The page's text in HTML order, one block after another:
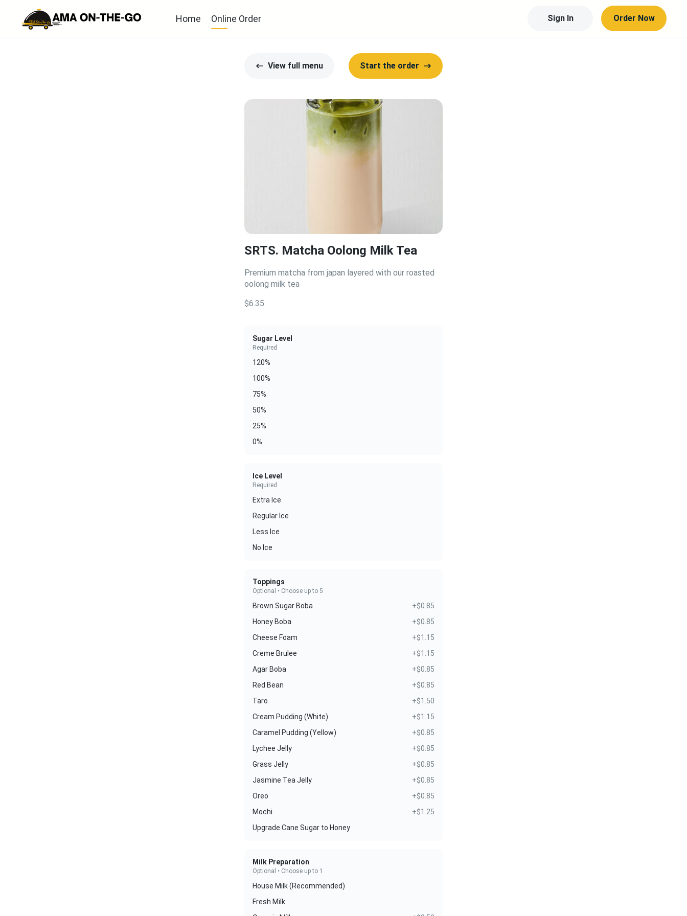
Home Online Order Sign In Order Now
View full menu Start the order
SRTS. Matcha Oolong Milk Tea
Premium matcha from japan layered with our roasted
oolong milk tea
$6.35
Sugar Level
Required
120%
100%
75%
50%
25%
0%
Ice Level
Required
Extra Ice
Regular Ice
Less Ice
No Ice
Toppings
Optional • Choose up to 5
Brown Sugar Boba
+$0.85
Honey Boba
+$0.85
Cheese Foam
+$1.15
Creme Brulee
+$1.15
Agar Boba
+$0.85
Red Bean
+$0.85
Taro
+$1.50
Cream Pudding (White)
+$1.15
Caramel Pudding (Yellow)
+$0.85
Lychee Jelly
+$0.85
Grass Jelly
+$0.85
Jasmine Tea Jelly
+$0.85
Oreo
+$0.85
Mochi
+$1.25
Upgrade Cane Sugar to Honey
Milk Preparation
Optional • Choose up to 1
House Milk (Recommended)
Fresh Milk